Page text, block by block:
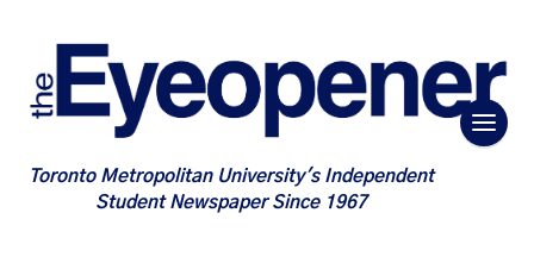
Toronto Metropolitan University's Independent
Student Newspaper Since 1967